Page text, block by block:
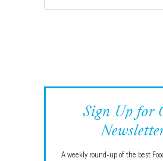
Sign Up for
A weekly round-up of the best